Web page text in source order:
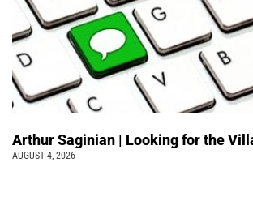
Arthur Saginian | Looking for the
AUGUST 4, 2026